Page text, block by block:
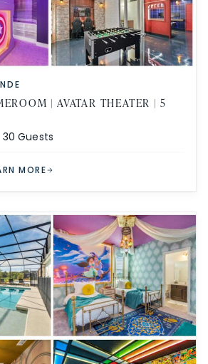
| AVATAR THEATER | 5
30 Guests
MORE